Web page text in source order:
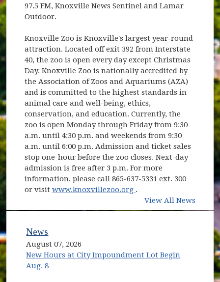
97.5 FM, Knoxville News Sentinel and Lamar
Outdoor.
Knoxville Zoo is Knoxville's largest year-round
attraction. Located off exit 392 from Interstate
40, the zoo is open every day except Christmas
Day. Knoxville Zoo is nationally accredited by
the Association of Zoos and Aquariums (AZA)
and is committed to the highest standards in
animal care and well-being, ethics,
conservation, and education. Currently, the
zoo is open Monday through Friday from 9:30
a.m. until 4:30 p.m. and weekends from 9:30
a.m. until 6:00 p.m. Admission and ticket sales
stop one-hour before the zoo closes. Next-day
admission is free after 3 p.m. For more
information, please call 865-637-5331 ext. 300
or visitwww.knoxvillezoo.org (opens in new window)
.
View All News
News
August 07, 2026
New Hours at City Impoundment Lot Begin
Aug. 8